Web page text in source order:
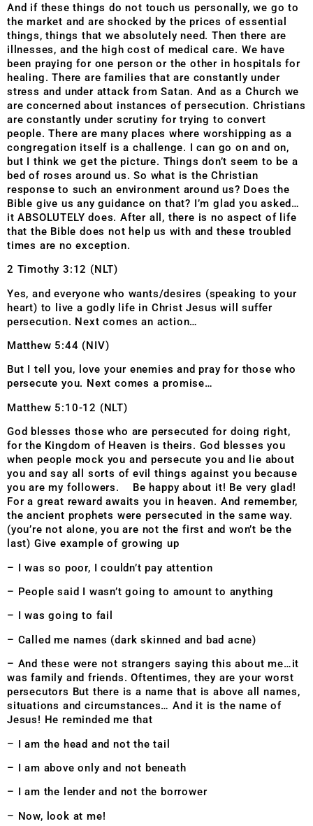
And if these things do not touch us personally, we go to
the market and are shocked by the prices of essential
things, things that we absolutely need. Then there are
illnesses, and the high cost of medical care. We have
been praying for one person or the other in hospitals for
healing. There are families that are constantly under
stress and under attack from Satan. And as a Church we
are concerned about instances of persecution. Christians
are constantly under scrutiny for trying to convert
people. There are many places where worshipping as a
congregation itself is a challenge. I can go on and on,
but I think we get the picture. Things don’t seem to be a
bed of roses around us. So what is the Christian
response to such an environment around us? Does the
Bible give us any guidance on that? I’m glad you asked…
it ABSOLUTELY does. After all, there is no aspect of life
that the Bible does not help us with and these troubled
times are no exception.
2 Timothy 3:12 (NLT)
Yes, and everyone who wants/desires (speaking to your
heart) to live a godly life in Christ Jesus will suffer
persecution. Next comes an action…
Matthew 5:44 (NIV)
But I tell you, love your enemies and pray for those who
persecute you. Next comes a promise…
Matthew 5:10-12 (NLT)
God blesses those who are persecuted for doing right,
for the Kingdom of Heaven is theirs. God blesses you
when people mock you and persecute you and lie about
you and say all sorts of evil things against you because
you are my followers. Be happy about it! Be very glad!
For a great reward awaits you in heaven. And remember,
the ancient prophets were persecuted in the same way.
(you’re not alone, you are not the first and won’t be the
last) Give example of growing up
– I was so poor, I couldn’t pay attention
– People said I wasn’t going to amount to anything
– I was going to fail
– Called me names (dark skinned and bad acne)
– And these were not strangers saying this about me…it
was family and friends. Oftentimes, they are your worst
persecutors But there is a name that is above all names,
situations and circumstances… And it is the name of
Jesus! He reminded me that
– I am the head and not the tail
– I am above only and not beneath
– I am the lender and not the borrower
– Now, look at me!